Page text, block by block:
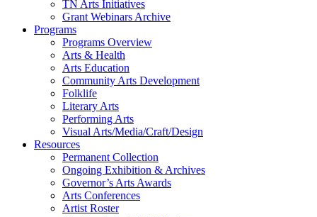
TN Arts Initiatives
Grant Webinars Archive
Programs
Programs Overview
Arts & Health
Arts Education
Community Arts Development
Folklife
Literary Arts
Performing Arts
Visual Arts/Media/Craft/Design
Resources
Permanent Collection
Ongoing Exhibition & Archives
Governor’s Arts Awards
Arts Conferences
Artist Roster